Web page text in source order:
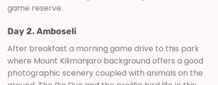
game reserve.
Day 2. Amboseli
After breakfast a morning game drive to this park
where Mount Kilimanjaro background offers a good
photographic scenery coupled with animals on the